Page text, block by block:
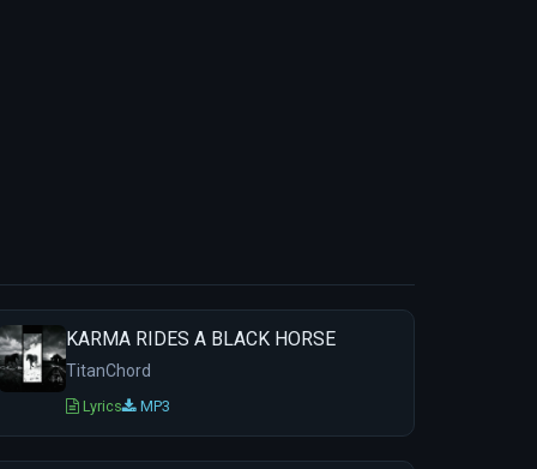
KARMA RIDES A BLACK HORSE
TitanChord
Lyrics MP3